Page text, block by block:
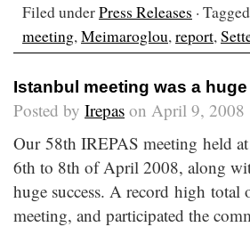
Filed underPress Releases ·
meeting,Meimaroglou,report,
Istanbul meeting was a
Posted by Irepas on April 9, 2008
Our 58th IREPAS meeting held
6th to 8th of April 2008, along
huge success. A record high total
meeting, and participated the